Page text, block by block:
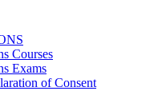
Courses
Exams
of Consent